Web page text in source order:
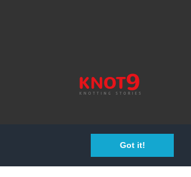
Got it!